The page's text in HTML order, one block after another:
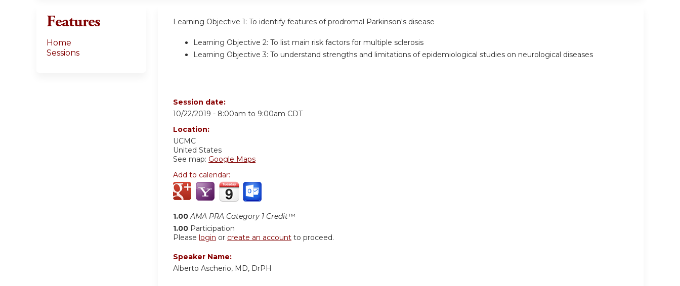
Learning Objective 1: To identify features of prodromal Parkinson's disease
Learning Objective 2: To list main risk factors for multiple sclerosis
Learning Objective 3: To understand strengths and limitations of epidemiological studies on neurological diseases
Session date:
10/22/2019 - 8:00am to 9:00am CDT
Location:
UCMC
United States
See map: Google Maps
Add to calendar:
1.00 AMA PRA Category 1 Credit™
1.00 Participation
Please login or create an account to proceed.
Speaker Name:
Alberto Ascherio, MD, DrPH
Features
Home
Sessions